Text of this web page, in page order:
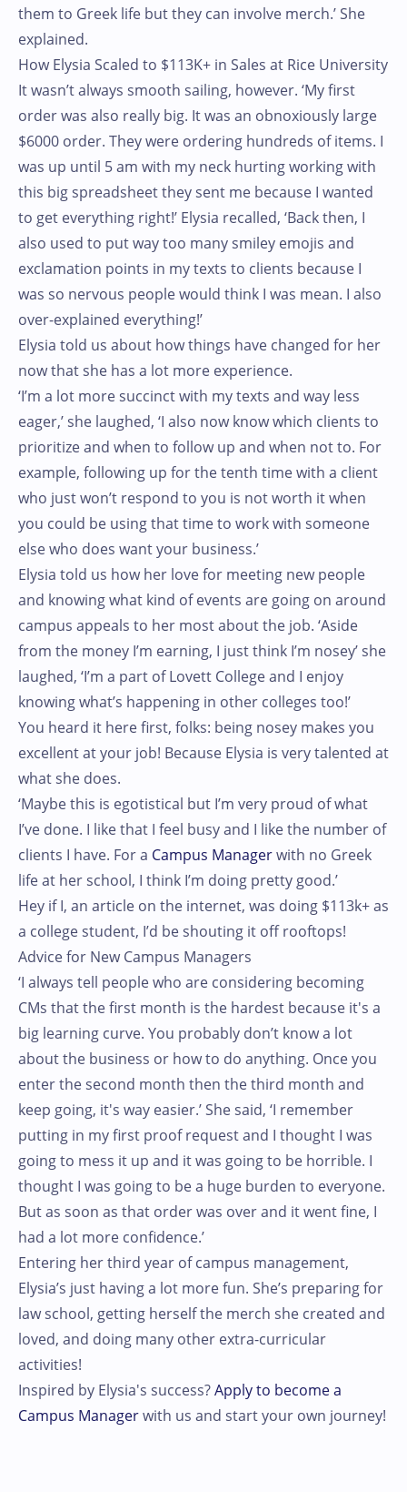
them to Greek life but they can involve merch.’ She
explained.
How Elysia Scaled to $113K+ in Sales at Rice University
It wasn’t always smooth sailing, however. ‘My first
order was also really big. It was an obnoxiously large
$6000 order. They were ordering hundreds of items. I
was up until 5 am with my neck hurting working with
this big spreadsheet they sent me because I wanted
to get everything right!’ Elysia recalled, ‘Back then, I
also used to put way too many smiley emojis and
exclamation points in my texts to clients because I
was so nervous people would think I was mean. I also
over-explained everything!’
Elysia told us about how things have changed for her
now that she has a lot more experience.
‘I’m a lot more succinct with my texts and way less
eager,’ she laughed, ‘I also now know which clients to
prioritize and when to follow up and when not to. For
example, following up for the tenth time with a client
who just won’t respond to you is not worth it when
you could be using that time to work with someone
else who does want your business.’
Elysia told us how her love for meeting new people
and knowing what kind of events are going on around
campus appeals to her most about the job. ‘Aside
from the money I’m earning, I just think I’m nosey’ she
laughed, ‘I’m a part of Lovett College and I enjoy
knowing what’s happening in other colleges too!’
You heard it here first, folks: being nosey makes you
excellent at your job! Because Elysia is very talented at
what she does.
‘Maybe this is egotistical but I’m very proud of what
I’ve done. I like that I feel busy and I like the number of
clients I have. For a Campus Managerwith no Greek
life at her school, I think I’m doing pretty good.’
Hey if I, an article on the internet, was doing $113k+ as
a college student, I’d be shouting it off rooftops!
Advice for New Campus Managers
‘I always tell people who are considering becoming
CMs that the first month is the hardest because it's a
big learning curve. You probably don’t know a lot
about the business or how to do anything. Once you
enter the second month then the third month and
keep going, it's way easier.’ She said, ‘I remember
putting in my first proof request and I thought I was
going to mess it up and it was going to be horrible. I
thought I was going to be a huge burden to everyone.
But as soon as that order was over and it went fine, I
had a lot more confidence.’
Entering her third year of campus management,
Elysia’s just having a lot more fun. She’s preparing for
law school, getting herself the merch she created and
loved, and doing many other extra-curricular
activities!
Inspired by Elysia's success?Apply to become a
Campus Managerwith us and start your own journey!